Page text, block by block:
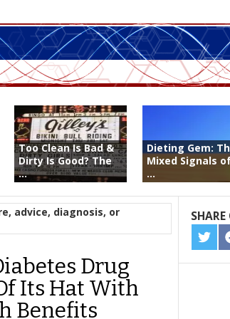
Too Clean Is Bad &
Dirty Is Good? The
...
Dieting Gem:
Mixed Signals
...
advice, diagnosis, or
Drug
Its Hat With
Benefits
ON